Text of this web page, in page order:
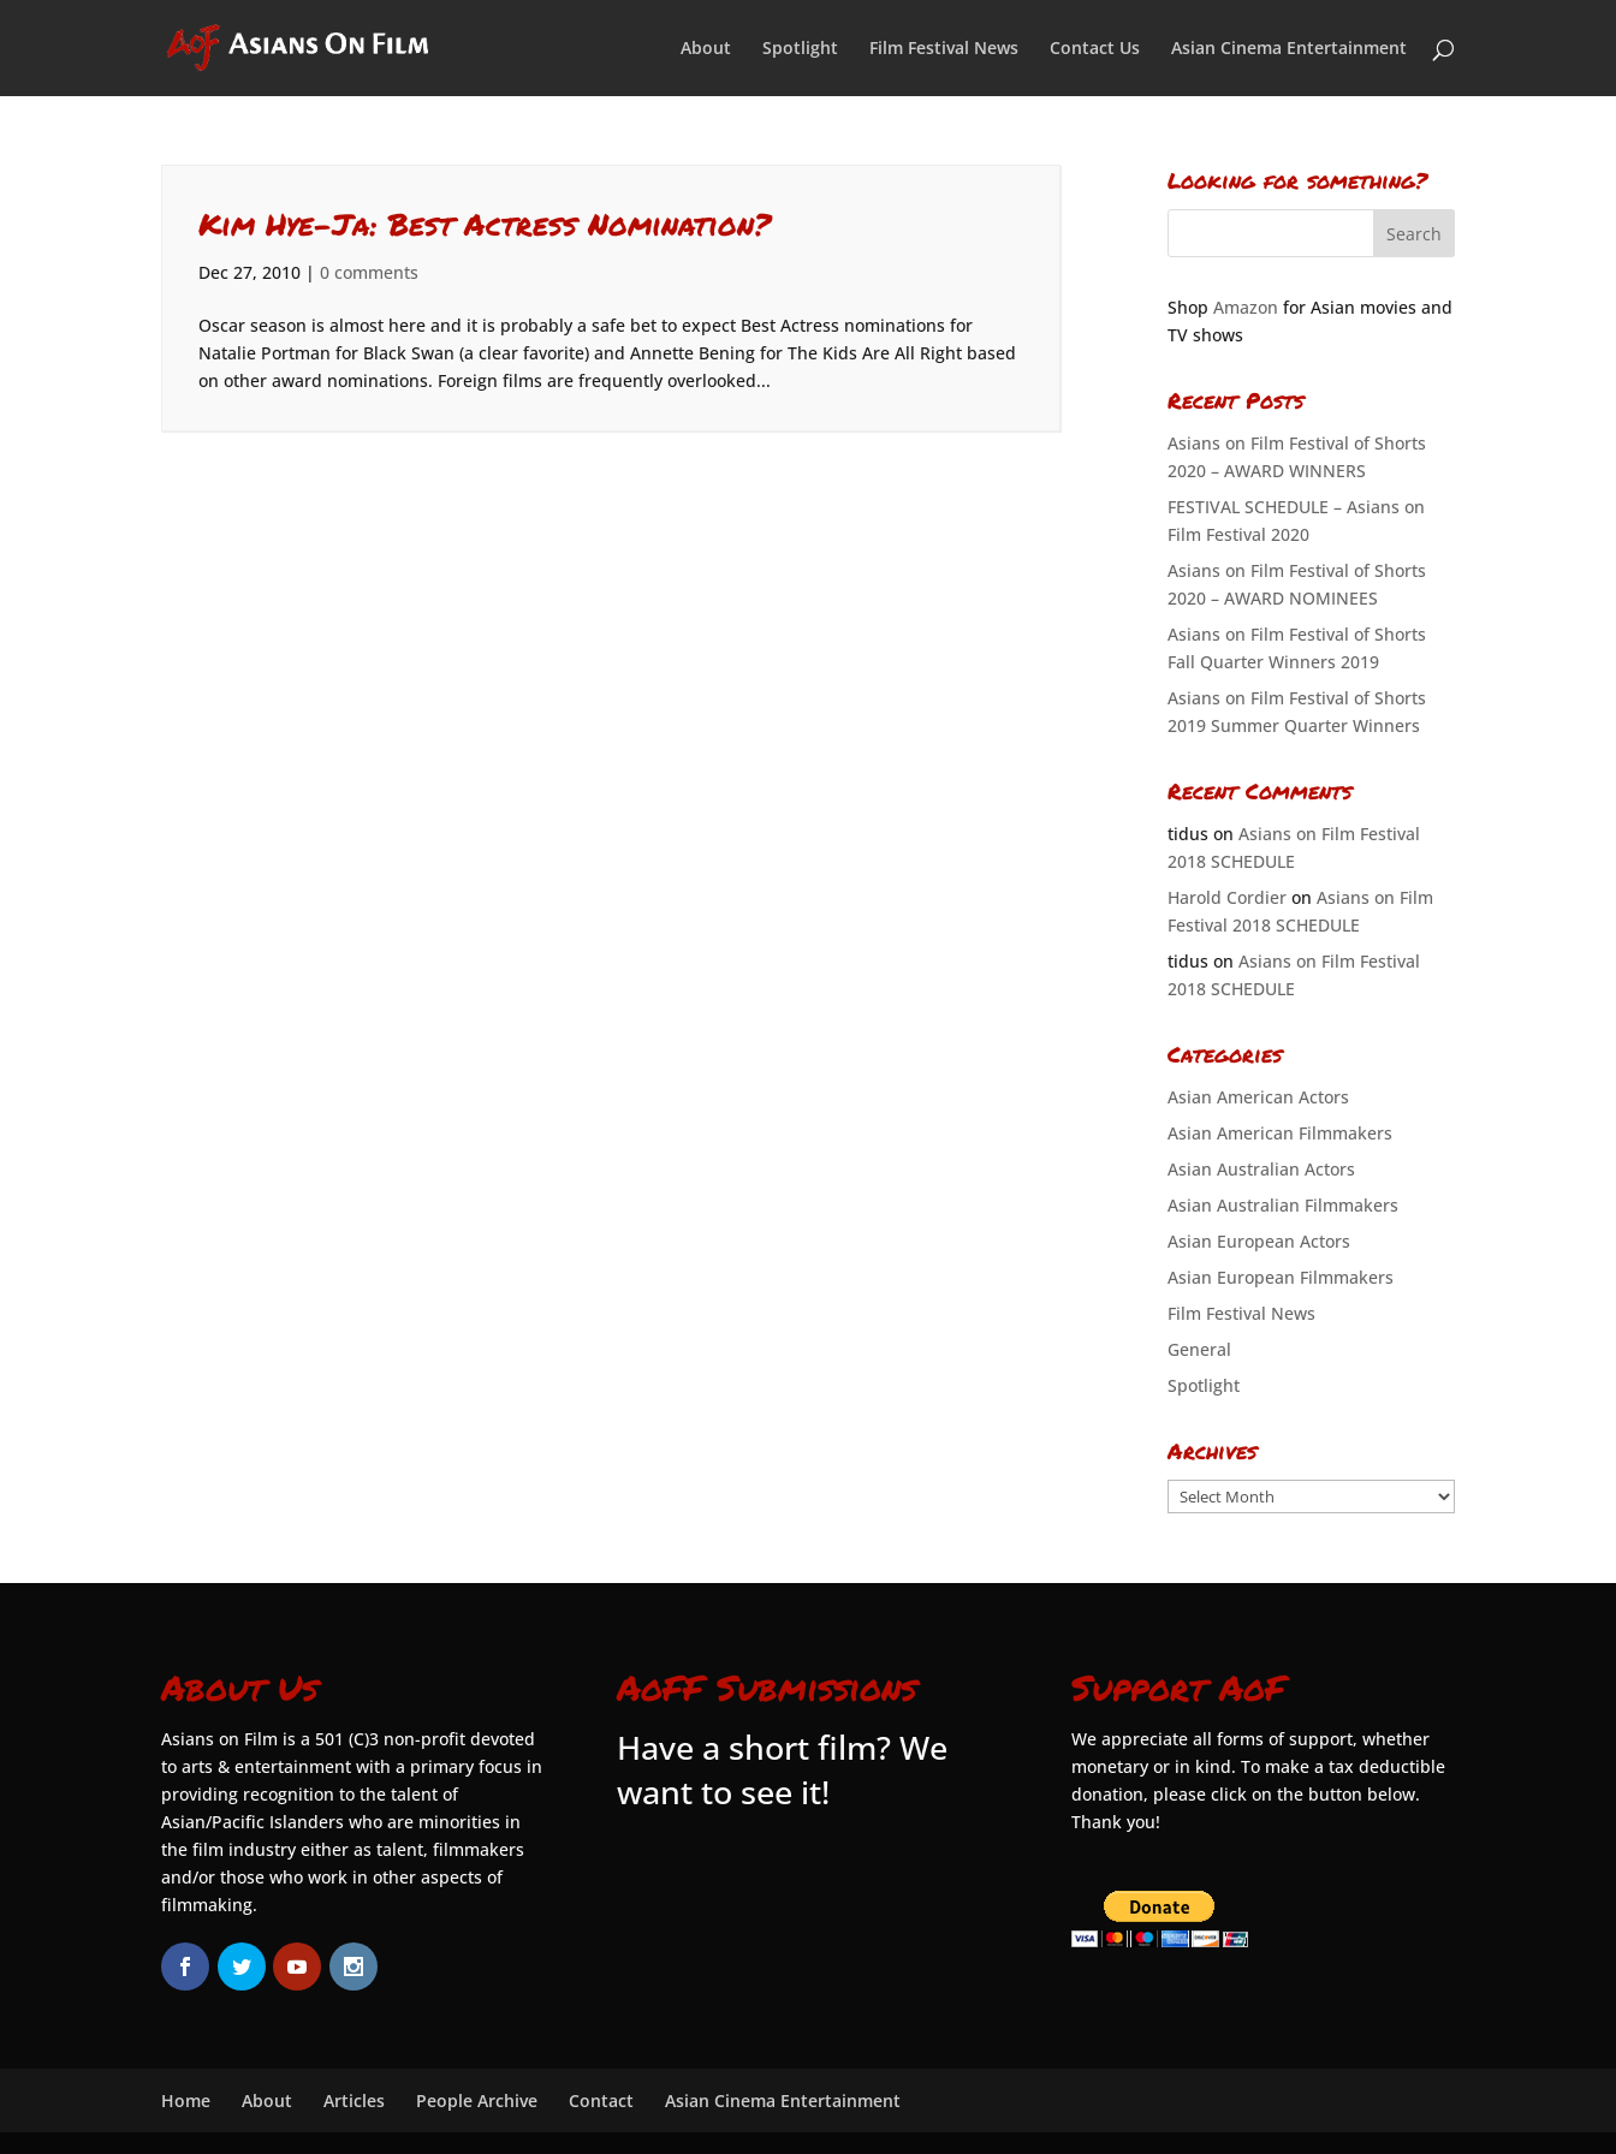
About Spotlight Film Festival News Contact Us Asian Cinema Entertainment
Kim Hye-Ja: Best Actress Nomination?
Dec 27, 2010 |0 comments
Oscar season is almost here and it is probably a safe bet to expect Best Actress nominations for
Natalie Portman for Black Swan (a clear favorite) and Annette Bening for The Kids Are All Right based
on other award nominations. Foreign films are frequently overlooked...
Looking for something?
Shop Amazon for Asian movies and
TV shows
Recent Posts
Asians on Film Festival of Shorts
2020 – AWARD WINNERS
FESTIVAL SCHEDULE – Asians on
Film Festival 2020
Asians on Film Festival of Shorts
2020 – AWARD NOMINEES
Asians on Film Festival of Shorts
Fall Quarter Winners 2019
Asians on Film Festival of Shorts
2019 Summer Quarter Winners
Recent Comments
tiduson Asians on Film Festival
2018 SCHEDULE
Harold Cordieron Asians on Film
Festival 2018 SCHEDULE
tiduson Asians on Film Festival
2018 SCHEDULE
Categories
Asian American Actors
Asian American Filmmakers
Asian Australian Actors
Asian Australian Filmmakers
Asian European Actors
Asian European Filmmakers
Film Festival News
General
Spotlight
Archives
Archives
About Us
Asians on Film is a 501 (C)3 non-profit devoted
to arts & entertainment with a primary focus in
providing recognition to the talent of
Asian/Pacific Islanders who are minorities in
the film industry either as talent, filmmakers
and/or those who work in other aspects of
filmmaking.
AoFF Submissions
Have a short film? We
want to see it!
Support AoF
We appreciate all forms of support, whether
monetary or in kind. To make a tax deductible
donation, please click on the button below.
Thank you!
Home About Articles People Archive Contact Asian Cinema Entertainment